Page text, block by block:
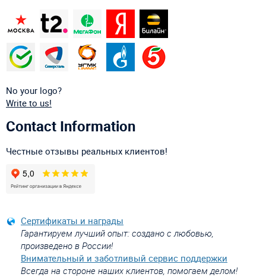
No your logo?
Write to us!
Contact Information
Честные отзывы реальных клиентов!
Сертификаты и награды
Гарантируем лучший опыт: создано с любовью,
произведено в России!
Внимательный и заботливый сервис поддержки
Всегда на стороне наших клиентов, помогаем делом!